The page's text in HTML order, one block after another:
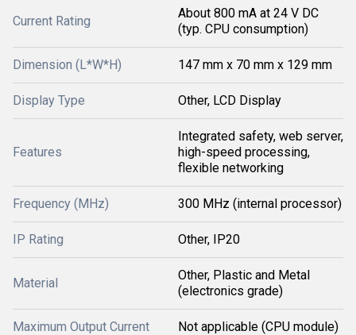
Current Rating
About 800 mA at 24 V DC
(typ. CPU consumption)
Dimension (L*W*H) 147 mm x 70 mm x 129 mm
Display Type Other, LCD Display
Features
Integrated safety, web server,
high-speed processing,
flexible networking
Frequency (MHz) 300 MHz (internal processor)
IP Rating Other, IP20
Material
Other, Plastic and Metal
(electronics grade)
Maximum Output Current Not applicable (CPU module)